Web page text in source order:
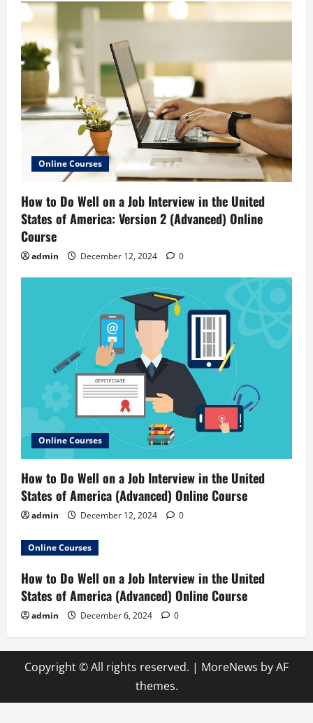
Online Courses
How to Do Well on a Job Interview in the United
States of America: Version 2 (Advanced) Online
Course
admin December 12, 2024 0
Online Courses
How to Do Well on a Job Interview in the United
States of America (Advanced) Online Course
admin December 12, 2024 0
Online Courses
How to Do Well on a Job Interview in the United
States of America (Advanced) Online Course
admin December 6, 2024 0
Copyright © All rights reserved. | MoreNews by AF
themes.